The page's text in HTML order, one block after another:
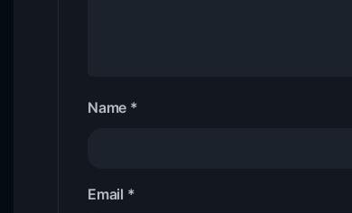
Name *
Email *